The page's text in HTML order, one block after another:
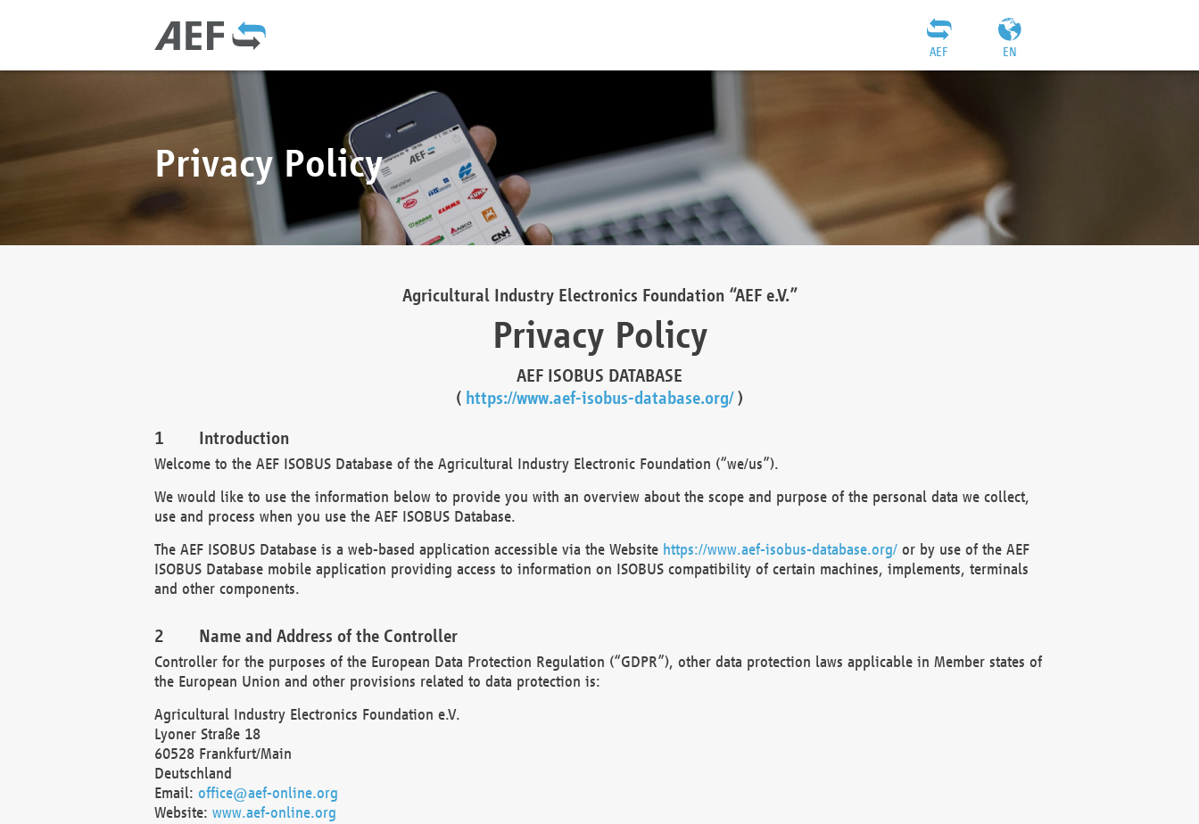
EN
AEF
Privacy Policy
Agricultural Industry Electronics Foundation “AEF e.V.”
Privacy Policy
AEF ISOBUS DATABASE
( https://www.aef-isobus-database.org/)
Introduction
Welcome to the AEF ISOBUS Database of the Agricultural Industry Electronic Foundation (“we/us”).
We would like to use the information below to provide you with an overview about the scope and purpose of the personal data we collect,
use and process when you use the AEF ISOBUS Database.
The AEF ISOBUS Database is a web-based application accessible via the Website https://www.aef-isobus-database.org/or by use of the AEF
ISOBUS Database mobile application providing access to information on ISOBUS compatibility of certain machines, implements, terminals
and other components.
Name and Address of the Controller
Controller for the purposes of the European Data Protection Regulation (“GDPR”), other data protection laws applicable in Member states of
the European Union and other provisions related to data protection is:
Agricultural Industry Electronics Foundation e.V.
Lyoner Straße 18
60528 Frankfurt/Main
Deutschland
Email: office@aef-online.org
Website: www.aef-online.org